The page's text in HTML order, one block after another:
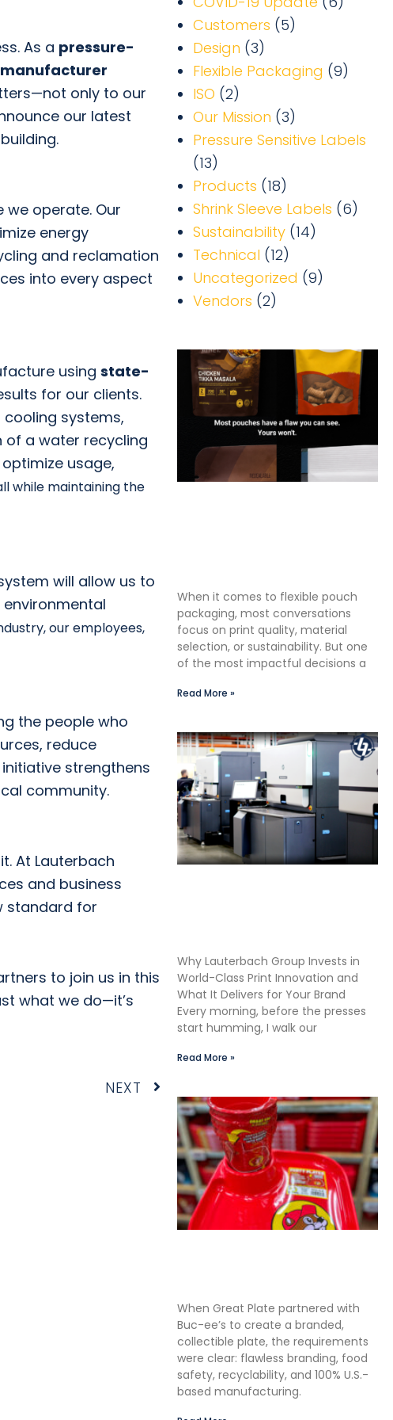
As a pressure-
only to our
our latest
we operate. Our
energy
and reclamation
into every aspect
using state-
for our clients.
systems,
of a water recycling
usage,
while maintaining the
will allow us to
our employees,
the people who
reduce
strengthens
community.
At Lauterbach
and business
standard for
to join us in this
what we do—it’s
NEXT
Customers (5)
Design (3)
Flexible Packaging (9)
ISO (2)
Our Mission (3)
Pressure Sensitive Labels
(13)
Products (18)
Shrink Sleeve Labels (6)
Sustainability (14)
Technical (12)
Uncategorized (9)
Vendors (2)
When it comes to flexible pouch
packaging, most conversations
focus on print quality, material
selection, or sustainability. But one
of the most impactful decisions a
Read More »
Why Lauterbach Group Invests in
World-Class Print Innovation and
What It Delivers for Your Brand
Every morning, before the presses
start humming, I walk our
Read More »
When Great Plate partnered with
Buc-ee’s to create a branded,
collectible plate, the requirements
were clear: flawless branding, food
safety, recyclability, and 100% U.S.-
based manufacturing.